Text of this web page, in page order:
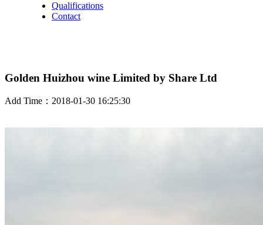
Qualifications
Contact
Golden Huizhou wine Limited by Share Ltd
Add Time：2018-01-30 16:25:30